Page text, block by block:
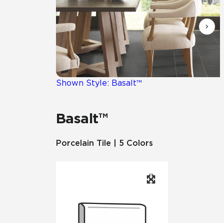
Shown Style: Basalt™
Basalt™
Porcelain Tile | 5 Colors
Suggested Searches:
Mosaic Tiles
Frequently Asked Questions
Residential
Case Studies